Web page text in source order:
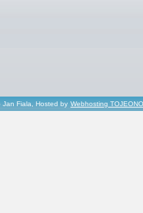
Fiala, Hosted by Webhosting